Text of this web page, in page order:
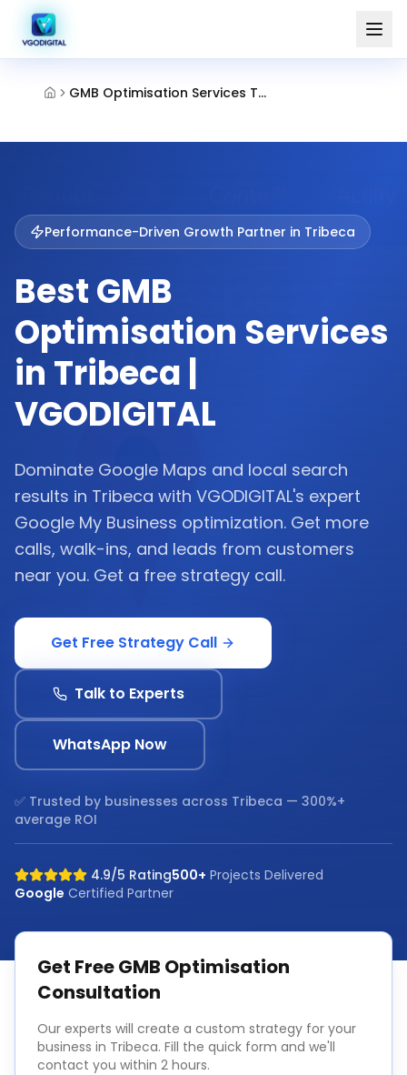
GMB Optimisation Services Tribeca
Performance-Driven Growth Partner in Tribeca
Best GMB
Optimisation Services
in Tribeca |
VGODIGITAL
Dominate Google Maps and local search
results in Tribeca with VGODIGITAL's expert
Google My Business optimization. Get more
calls, walk-ins, and leads from customers
near you. Get a free strategy call.
Get Free Strategy Call
Talk to Experts
WhatsApp Now
✅ Trusted by businesses across Tribeca — 300%+
average ROI
4.9/5 Rating500+ Projects Delivered
Google Certified Partner
Get FreeGMB Optimisation
Consultation
Our experts will create a custom strategy for your
business in Tribeca. Fill the quick form and we'll
contact you within 2 hours.